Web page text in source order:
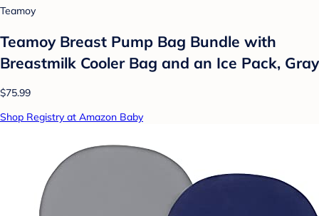
Teamoy
Teamoy Breast Pump Bag Bundle with
Breastmilk Cooler Bag and an Ice Pack, Gray
$75.99
Shop Registry at Amazon Baby